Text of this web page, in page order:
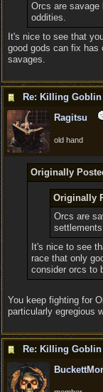
Orcs are savage
oddities.
It's nice to see that
good gods can fix has
savages.
Ragitsu
old hand
Originally
Originally
Orcs are
It's nice to see
race that only
consider orcs to
You keep fighting for
particularly egregious